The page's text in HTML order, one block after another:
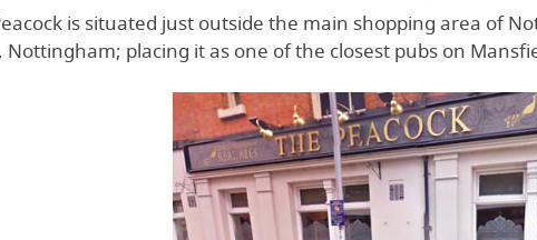
is situated just outside the main shopping area of
Nottingham; placing it as one of the closest pubs on